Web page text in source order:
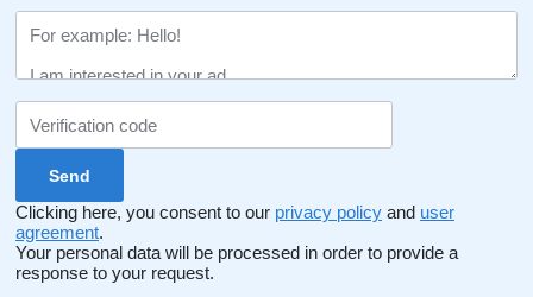
Clicking here, you consent to our privacy policy and user
agreement.
Your personal data will be processed in order to provide a
response to your request.